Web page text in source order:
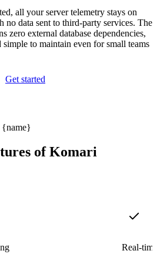
all your server telemetry stays on
data sent to third-party services. The
zero external database dependencies,
to maintain even for small teams
Get started
of Komari
Real-